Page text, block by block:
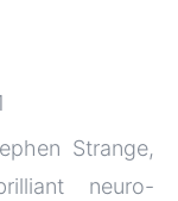
Strange,
neuro-